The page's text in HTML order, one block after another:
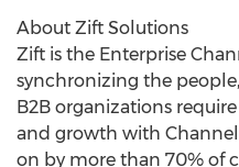
About Zift Solutions
Zift is the Enterprise
synchronizing the
B2B organizations
and growth with Channel
on by more than 70% of